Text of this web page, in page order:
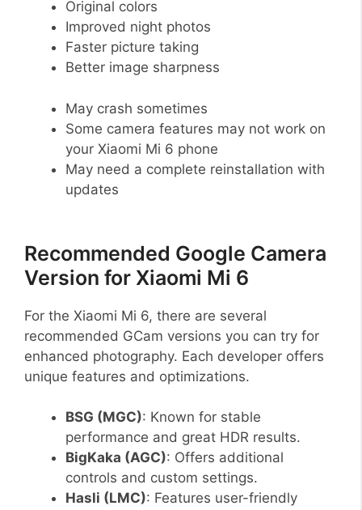
Original colors
Improved night photos
Faster picture taking
Better image sharpness
May crash sometimes
Some camera features may not work on
your Xiaomi Mi 6 phone
May need a complete reinstallation with
updates
Recommended Google Camera
Version for Xiaomi Mi 6
For the Xiaomi Mi 6, there are several
recommended GCam versions you can try for
enhanced photography. Each developer offers
unique features and optimizations.
BSG (MGC): Known for stable
performance and great HDR results.
BigKaka (AGC): Offers additional
controls and custom settings.
Hasli (LMC): Features user-friendly